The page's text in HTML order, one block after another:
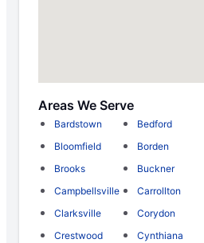
Areas We Serve
Bardstown Bedford
Bloomfield
Borden
Brooks
Buckner
Campbellsville
Carrollton
Clarksville
Corydon
Crestwood
Cynthiana